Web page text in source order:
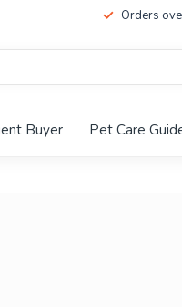
Orders
Buyer Pet Care